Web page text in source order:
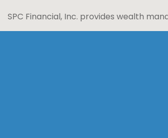
SPC Financial, Inc. provides wealth